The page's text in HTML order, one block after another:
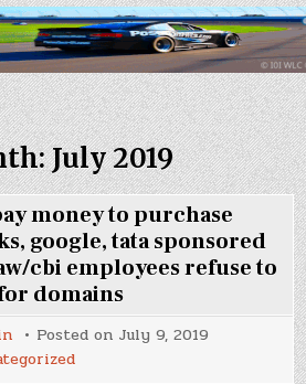
July 2019
money to purchase
google, tata sponsored
cbi employees refuse to
domains
Posted on July 9, 2019